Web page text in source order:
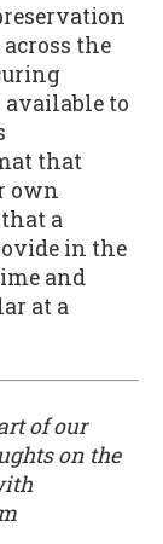
the
to
that
own
a
in the
and
at a
of our
on the